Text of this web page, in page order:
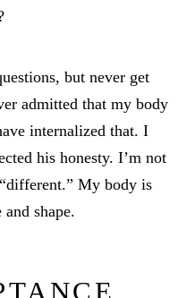
but never get
admitted that my body
internalized that. I
his honesty. I’m not
My body is
shape.